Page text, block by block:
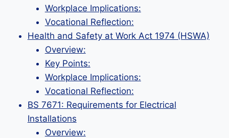
Workplace Implications:
Vocational Reflection:
Health and Safety at Work Act 1974 (HSWA)
Overview:
Key Points:
Workplace Implications:
Vocational Reflection:
BS 7671: Requirements for Electrical
Installations
Overview: